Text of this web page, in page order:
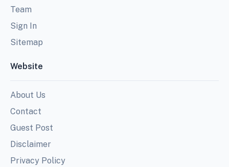
Team
Sign In
Sitemap
Website
About Us
Contact
Guest Post
Disclaimer
Privacy Policy